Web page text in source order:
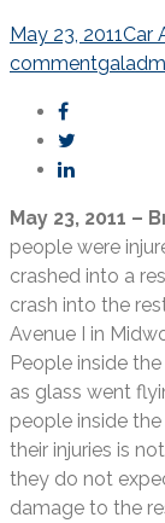
May 23, 2011Car
comment
May 23, 2011 –
people were
crashed into a
crash into the
Avenue I in
People inside
as glass went
people inside
their injuries is
they do not
damage to the